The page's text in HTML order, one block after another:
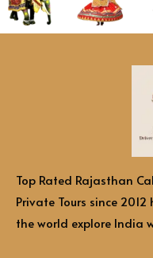
Top Rated Rajasthan
Private Tours since
the world explore India